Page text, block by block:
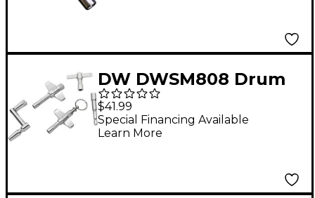
DW DWSM808 Drum
Key Multi-Pack
$41.99
Special Financing Available
Learn More